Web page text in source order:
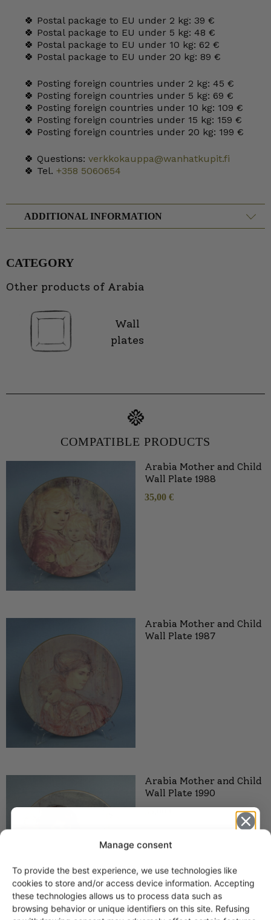
Manage consent
To provide the best experience, we use technologies like
cookies to store and/or access device information. Accepting
these technologies allows us to process data such as
browsing behavior or unique identifiers on this site. Refusing
🍀 Postal package to EU under 2 kg: 39 €
🍀 Postal package to EU under 5 kg: 48 €
🍀 Postal package to EU under 10 kg: 62 €
🍀 Postal package to EU under 20 kg: 89 €
🍀 Posting foreign countries under 2 kg: 45 €
🍀 Posting foreign countries under 5 kg: 69 €
🍀 Posting foreign countries under 10 kg: 109 €
🍀 Posting foreign countries under 15 kg: 159 €
🍀 Posting foreign countries under 20 kg: 199 €
🍀 Questions: verkkokauppa@wanhatkupit.fi
🍀 Tel. +358 5060654
ADDITIONAL INFORMATION
CATEGORY
Other products of Arabia
Wall
plates
COMPATIBLE PRODUCTS
Arabia Mother and Child
Wall Plate 1988
35,00 €
Arabia Mother and Child
Wall Plate 1987
Arabia Mother and Child
Wall Plate 1990
Get -5%
off?